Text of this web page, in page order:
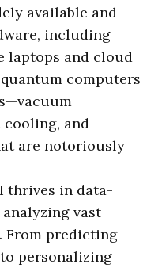
available and
including
laptops and cloud
computers
cooling, and
are notoriously
thrives in data-
vast
From predicting
personalizing